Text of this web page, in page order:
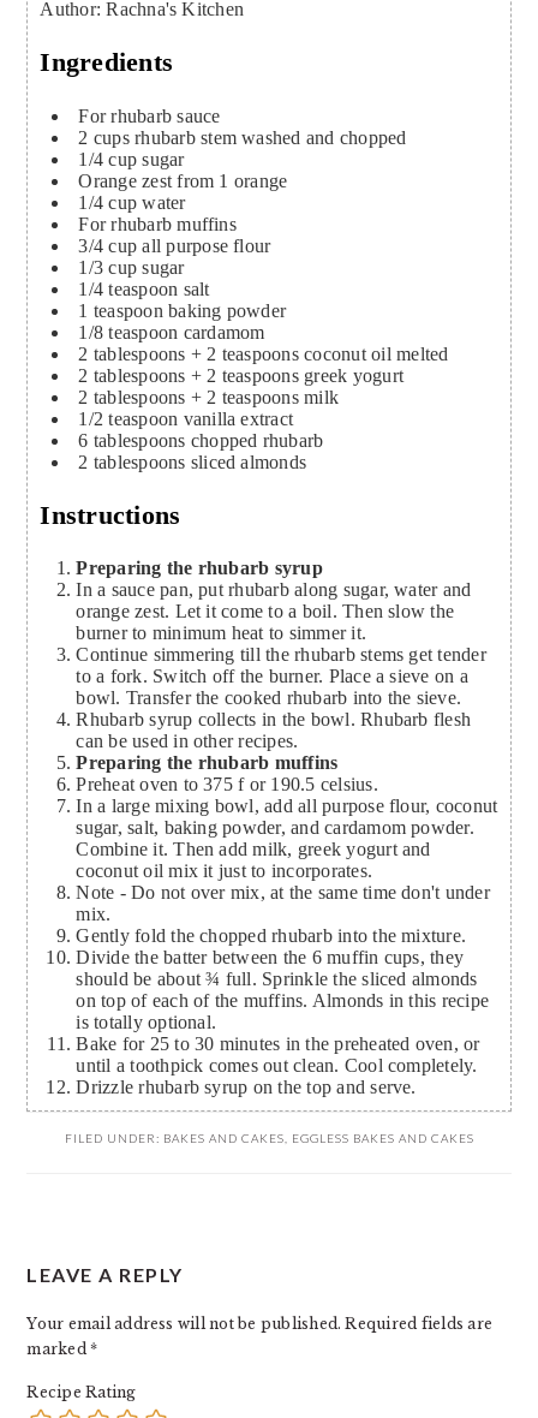
Author:Rachna's Kitchen
Ingredients
For rhubarb sauce
2 cups rhubarb stem washed and chopped
1/4 cup sugar
Orange zest from 1 orange
1/4 cup water
For rhubarb muffins
3/4 cup all purpose flour
1/3 cup sugar
1/4 teaspoon salt
1 teaspoon baking powder
1/8 teaspoon cardamom
2 tablespoons + 2 teaspoons coconut oil melted
2 tablespoons + 2 teaspoons greek yogurt
2 tablespoons + 2 teaspoons milk
1/2 teaspoon vanilla extract
6 tablespoons chopped rhubarb
2 tablespoons sliced almonds
Instructions
Preparing the rhubarb syrup
In a sauce pan, put rhubarb along sugar, water and
orange zest. Let it come to a boil. Then slow the
burner to minimum heat to simmer it.
Continue simmering till the rhubarb stems get tender
to a fork. Switch off the burner. Place a sieve on a
bowl. Transfer the cooked rhubarb into the sieve.
Rhubarb syrup collects in the bowl. Rhubarb flesh
can be used in other recipes.
Preparing the rhubarb muffins
Preheat oven to 375 f or 190.5 celsius.
In a large mixing bowl, add all purpose flour, coconut
sugar, salt, baking powder, and cardamom powder.
Combine it. Then add milk, greek yogurt and
coconut oil mix it just to incorporates.
Note - Do not over mix, at the same time don't under
mix.
Gently fold the chopped rhubarb into the mixture.
Divide the batter between the 6 muffin cups, they
should be about ¾ full. Sprinkle the sliced almonds
on top of each of the muffins. Almonds in this recipe
is totally optional.
Bake for 25 to 30 minutes in the preheated oven, or
until a toothpick comes out clean. Cool completely.
Drizzle rhubarb syrup on the top and serve.
FILED UNDER: BAKES AND CAKES, EGGLESS BAKES AND CAKES
LEAVE A REPLY
Your email address will not be published. Required fields are
marked*
Recipe Rating